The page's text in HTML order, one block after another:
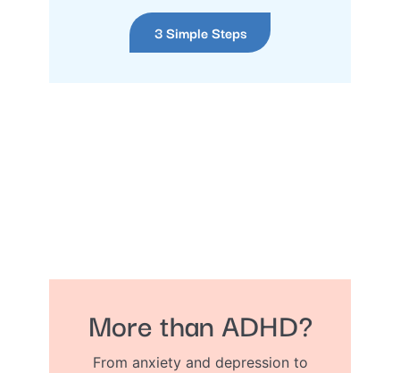
3 Simple Steps
More than ADHD?
From anxiety and depression to